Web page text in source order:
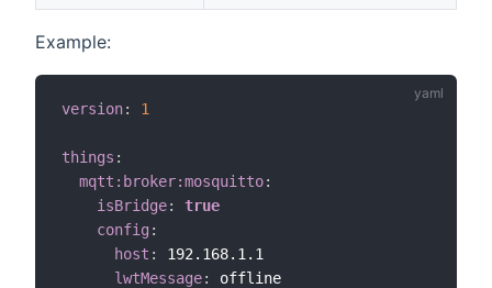
Example:
version: 1
things :
mqtt:broker:mosquitto:
isBridge:
true
config :
host :
192.168.1.1
lwtMessage:
offline